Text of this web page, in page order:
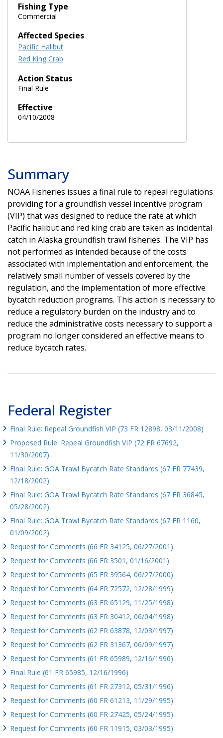
Fishing Type
Commercial
Affected Species
Pacific Halibut
Red King Crab
Action Status
Final Rule
Effective
04/10/2008
Summary
NOAA Fisheries issues a final rule to repeal regulations
providing for a groundfish vessel incentive program
(VIP) that was designed to reduce the rate at which
Pacific halibut and red king crab are taken as incidental
catch in Alaska groundfish trawl fisheries. The VIP has
not performed as intended because of the costs
associated with implementation and enforcement, the
relatively small number of vessels covered by the
regulation, and the implementation of more effective
bycatch reduction programs. This action is necessary to
reduce a regulatory burden on the industry and to
reduce the administrative costs necessary to support a
program no longer considered an effective means to
reduce bycatch rates.
Federal Register
Final Rule: Repeal Groundfish VIP (73 FR 12898, 03/11/2008)
Proposed Rule: Repeal Groundfish VIP (72 FR 67692,
11/30/2007)
Final Rule: GOA Trawl Bycatch Rate Standards (67 FR 77439,
12/18/2002)
Final Rule: GOA Trawl Bycatch Rate Standards (67 FR 36845,
05/28/2002)
Final Rule: GOA Trawl Bycatch Rate Standards (67 FR 1160,
01/09/2002)
Request for Comments (66 FR 34125, 06/27/2001)
Request for Comments (66 FR 3501, 01/16/2001)
Request for Comments (65 FR 39564, 06/27/2000)
Request for Comments (64 FR 72572, 12/28/1999)
Request for Comments (63 FR 65129, 11/25/1998)
Request for Comments (63 FR 30412, 06/04/1998)
Request for Comments (62 FR 63878, 12/03/1997)
Request for Comments (62 FR 31367, 06/09/1997)
Request for Comments (61 FR 65989, 12/16/1996)
Final Rule (61 FR 65985, 12/16/1996)
Request for Comments (61 FR 27312, 05/31/1996)
Request for Comments (60 FR 61213, 11/29/1995)
Request for Comments (60 FR 27425, 05/24/1995)
Request for Comments (60 FR 11915, 03/03/1995)